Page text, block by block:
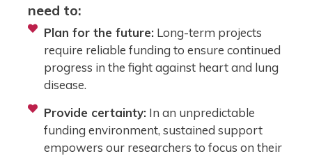
need to:
Plan for the future:Long-term projects
require reliable funding to ensure continued
progress in the fight against heart and lung
disease.
Provide certainty:In an unpredictable
funding environment, sustained support
empowers our researchers to focus on their